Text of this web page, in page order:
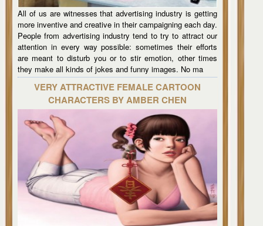
All of us are witnesses that advertising industry is getting
more inventive and creative in their campaigning each day.
People from advertising industry tend to try to attract our
attention in every way possible: sometimes their efforts
are meant to disturb you or to stir emotion, other times
they make all kinds of jokes and funny images. No ma
VERY ATTRACTIVE FEMALE CARTOON
CHARACTERS BY AMBER CHEN